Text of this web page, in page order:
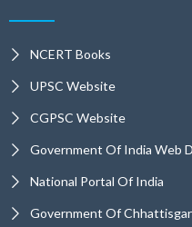
NCERT Books
UPSC Website
CGPSC Website
Government Of India Web
National Portal Of India
Government Of